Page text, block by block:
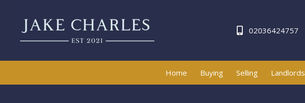
02036424757
Home Buying Selling Landlords